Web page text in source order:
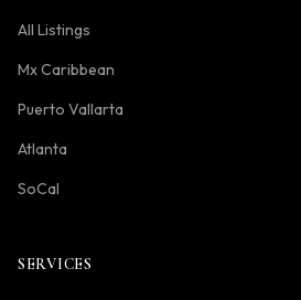
All Listings
Mx Caribbean
Puerto Vallarta
Atlanta
SoCal
SERVICES